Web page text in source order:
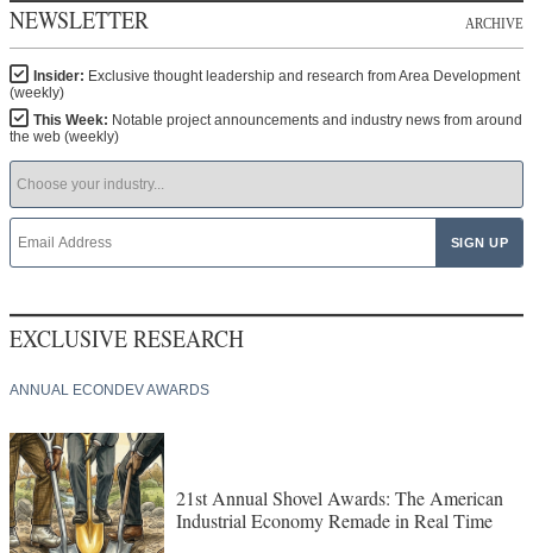
NEWSLETTER ARCHIVE
Insider: Exclusive thought leadership and research from Area Development
(weekly)
This Week: Notable project announcements and industry news from around
the web (weekly)
EXCLUSIVE RESEARCH
ANNUAL ECONDEV AWARDS
21st Annual Shovel Awards: The American
Industrial Economy Remade in Real Time